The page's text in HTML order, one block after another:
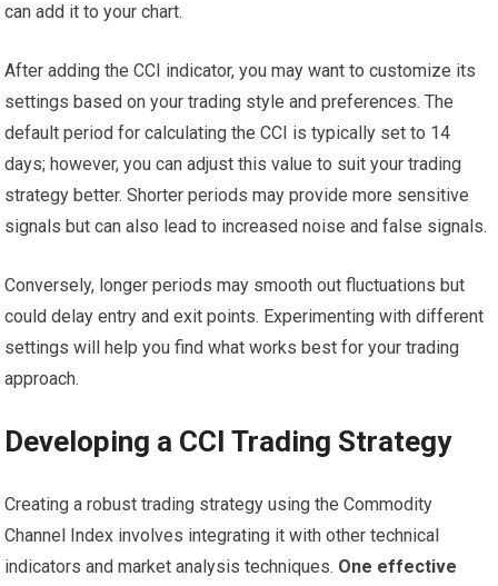
can add it to your chart.
After adding the CCI indicator, you may want to customize its
settings based on your trading style and preferences. The
default period for calculating the CCI is typically set to 14
days; however, you can adjust this value to suit your trading
strategy better. Shorter periods may provide more sensitive
signals but can also lead to increased noise and false signals.
Conversely, longer periods may smooth out fluctuations but
could delay entry and exit points. Experimenting with different
settings will help you find what works best for your trading
approach.
Developing a CCI Trading Strategy
Creating a robust trading strategy using the Commodity
Channel Index involves integrating it with other technical
indicators and market analysis techniques. One effective